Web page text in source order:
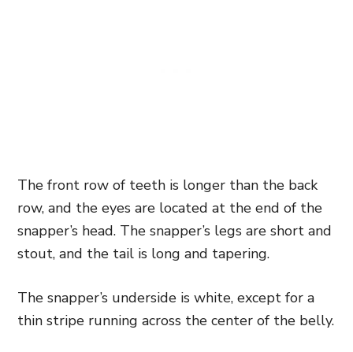
The front row of teeth is longer than the back
row, and the eyes are located at the end of the
snapper’s head. The snapper’s legs are short and
stout, and the tail is long and tapering.
The snapper’s underside is white, except for a
thin stripe running across the center of the belly.